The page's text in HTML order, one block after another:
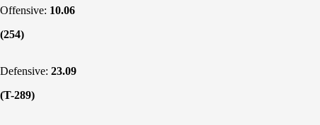
Offensive: 10.06
(254)
Defensive: 23.09
(T-289)